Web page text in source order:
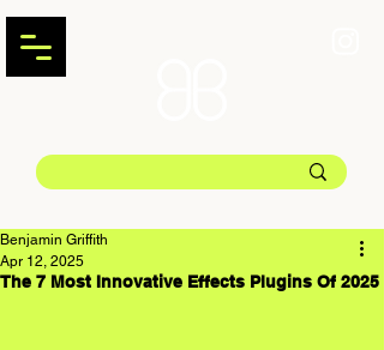
The 7 Most Innovative Effects Plugins Of 2025
Benjamin Griffith
Apr 12, 2025